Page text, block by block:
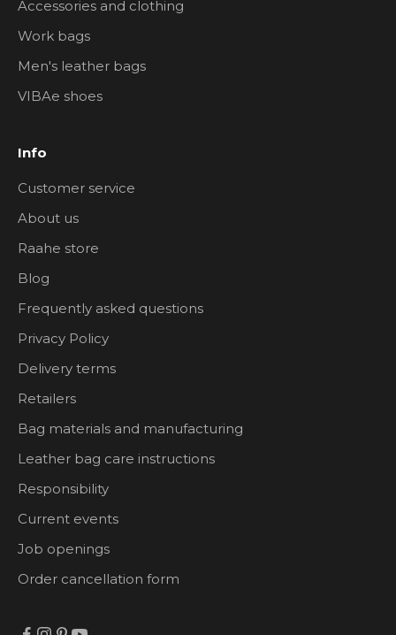
Accessories and clothing
Work bags
Men's leather bags
VIBAe shoes
Info
Customer service
About us
Raahe store
Blog
Frequently asked questions
Privacy Policy
Delivery terms
Retailers
Bag materials and manufacturing
Leather bag care instructions
Responsibility
Current events
Job openings
Order cancellation form